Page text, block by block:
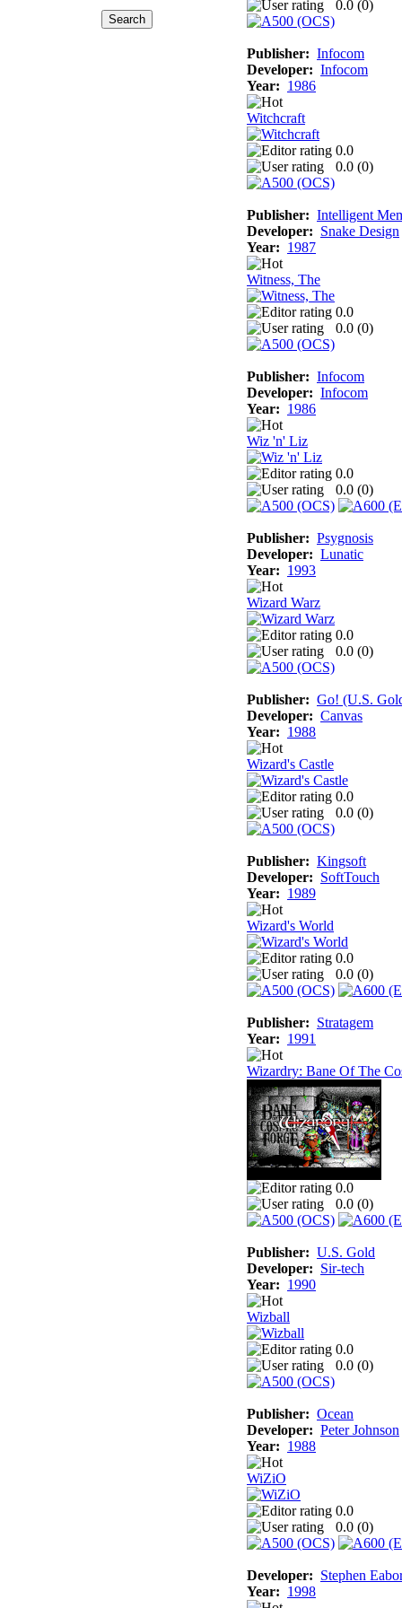
0.0 (0)
Publisher: Infocom
Developer: Infocom
Year: 1986
Witchcraft
0.0
0.0 (0)
Publisher: Intelligent
Developer: Snake Design
Year: 1987
Witness, The
0.0
0.0 (0)
Publisher: Infocom
Developer: Infocom
Year: 1986
Wiz 'n' Liz
0.0
0.0 (0)
Publisher: Psygnosis
Developer: Lunatic
Year: 1993
Wizard Warz
0.0
0.0 (0)
Publisher: Go! (U.S.
Developer: Canvas
Year: 1988
Wizard's Castle
0.0
0.0 (0)
Publisher: Kingsoft
Developer: SoftTouch
Year: 1989
Wizard's World
0.0
0.0 (0)
Publisher: Stratagem
Year: 1991
Wizardry: Bane Of The
0.0
0.0 (0)
Publisher: U.S. Gold
Developer: Sir-tech
Year: 1990
Wizball
0.0
0.0 (0)
Publisher: Ocean
Developer: Peter Johnson
Year: 1988
WiZiO
0.0
0.0 (0)
Developer: Stephen
Year: 1998